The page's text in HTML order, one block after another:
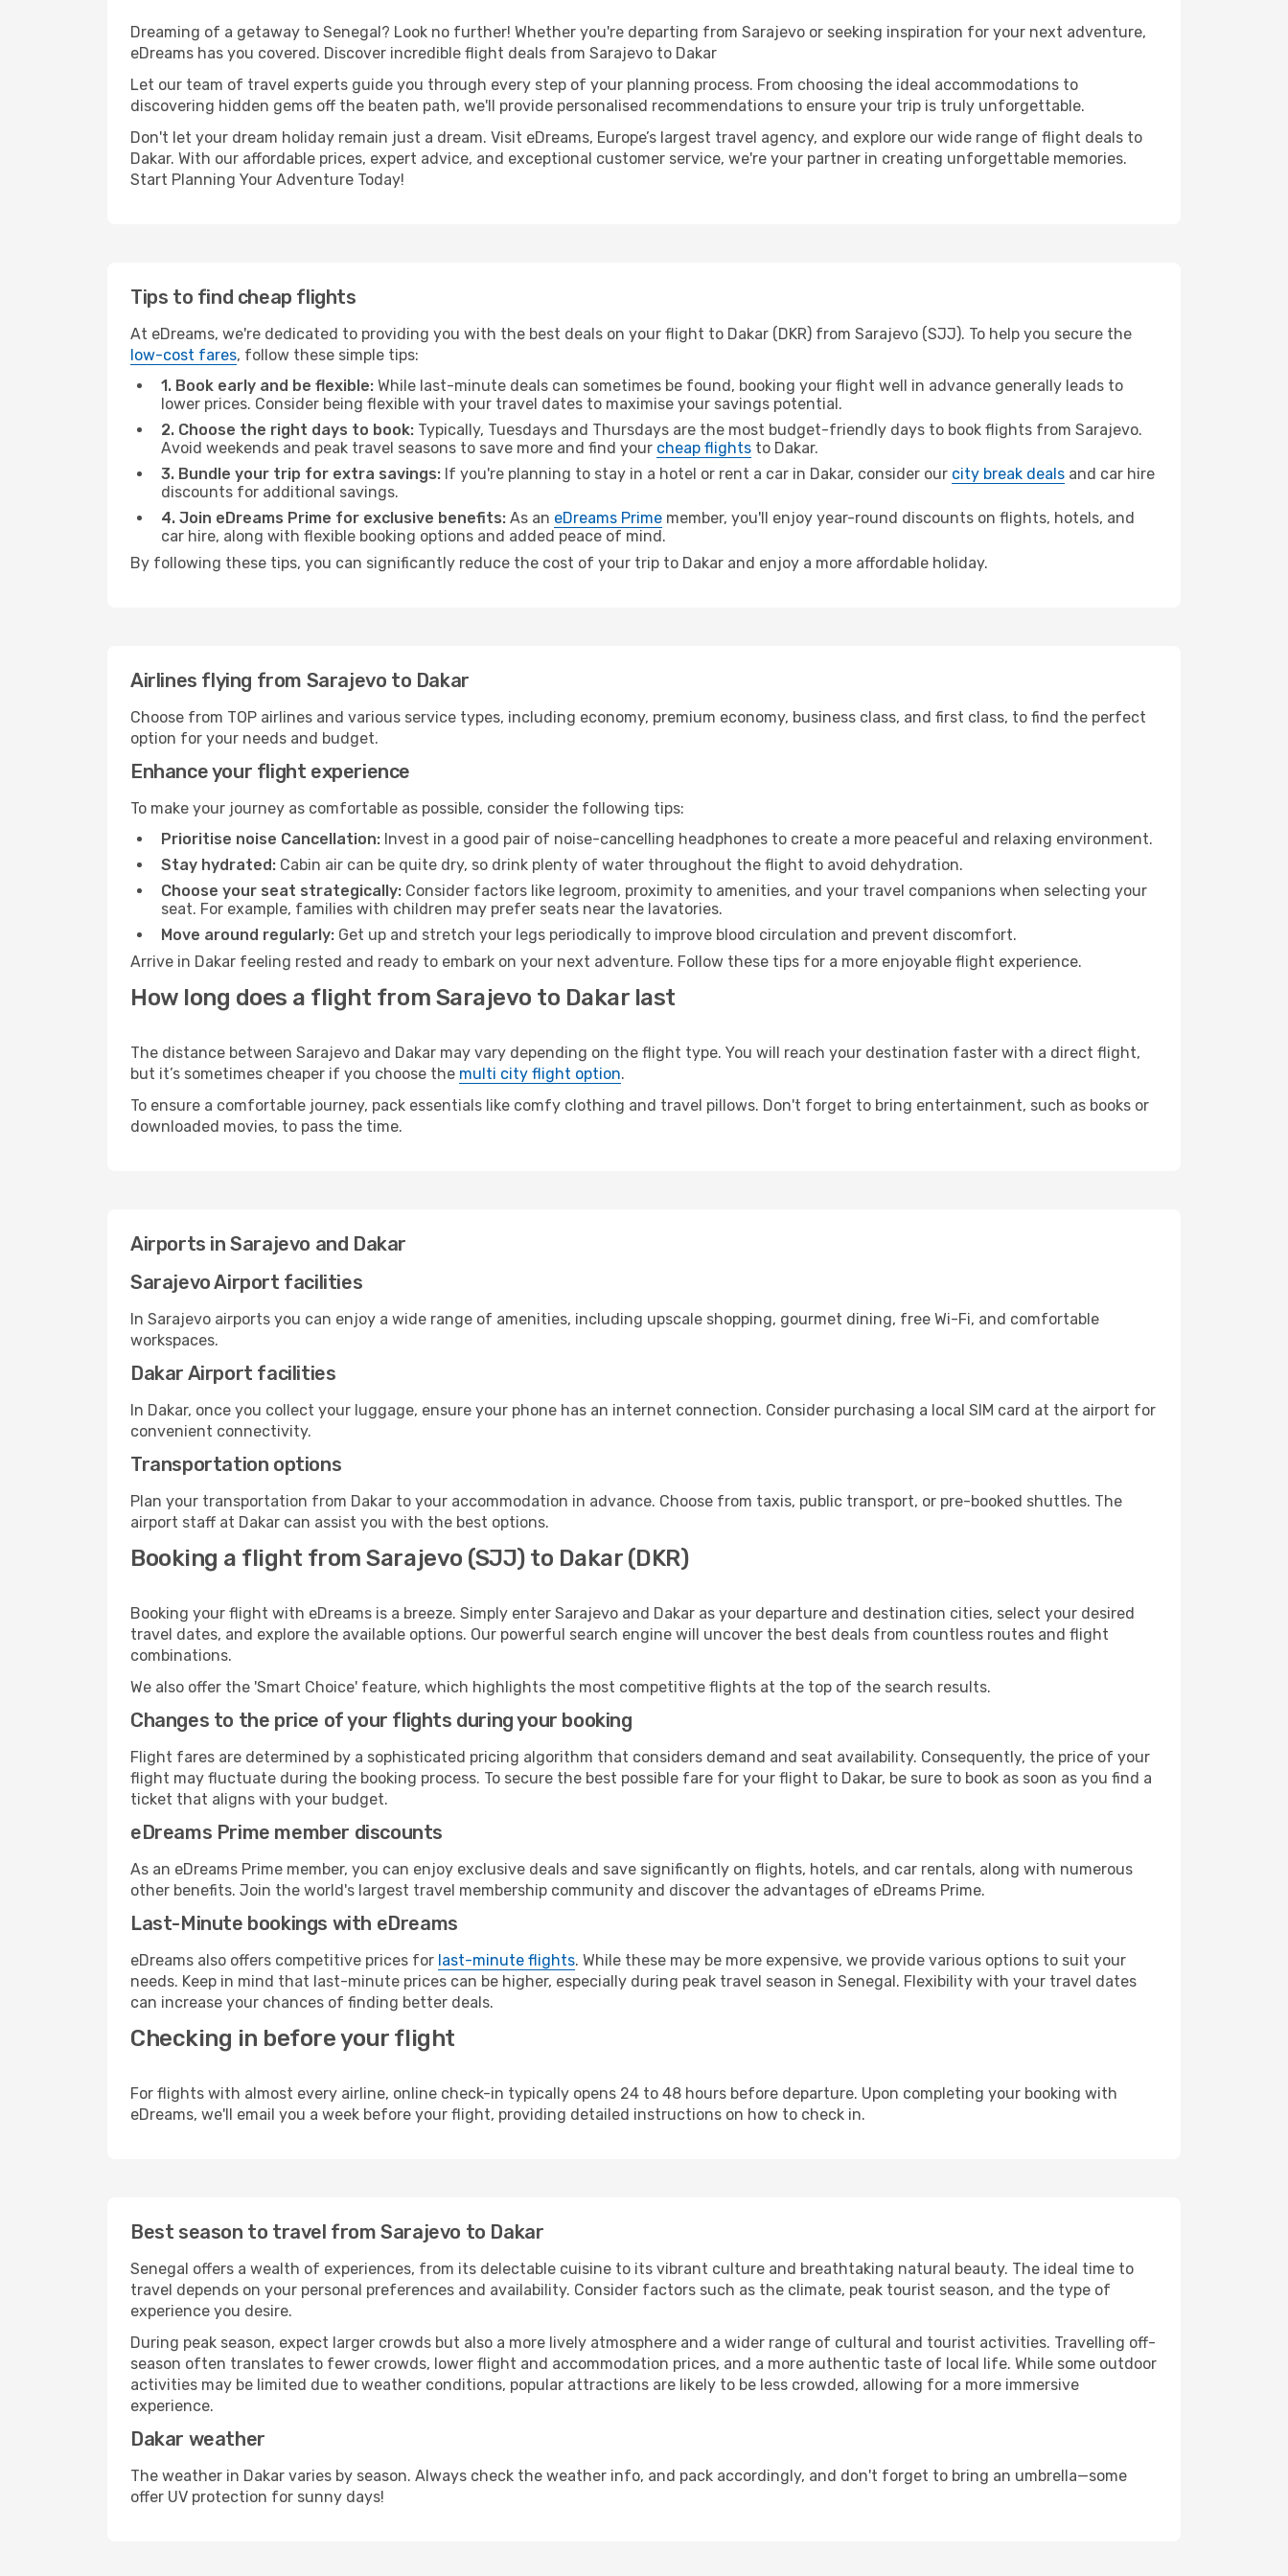
Dreaming of a getaway to Senegal? Look no further! Whether you're departing from Sarajevo or seeking inspiration for your next adventure,
eDreams has you covered. Discover incredible flight deals from Sarajevo to Dakar
Let our team of travel experts guide you through every step of your planning process. From choosing the ideal accommodations to
discovering hidden gems off the beaten path, we'll provide personalised recommendations to ensure your trip is truly unforgettable.
Don't let your dream holiday remain just a dream. Visit eDreams, Europe’s largest travel agency, and explore our wide range of flight deals to
Dakar. With our affordable prices, expert advice, and exceptional customer service, we're your partner in creating unforgettable memories.
Start Planning Your Adventure Today!
Tips to find cheap flights
At eDreams, we're dedicated to providing you with the best deals on your flight to Dakar (DKR) from Sarajevo (SJJ). To help you secure the
low-cost fares, follow these simple tips:
1. Book early and be flexible: While last-minute deals can sometimes be found, booking your flight well in advance generally leads to
lower prices. Consider being flexible with your travel dates to maximise your savings potential.
2. Choose the right days to book: Typically, Tuesdays and Thursdays are the most budget-friendly days to book flights from Sarajevo.
Avoid weekends and peak travel seasons to save more and find your cheap flights to Dakar.
3. Bundle your trip for extra savings: If you're planning to stay in a hotel or rent a car in Dakar, consider our city break deals and car hire
discounts for additional savings.
4. Join eDreams Prime for exclusive benefits: As an eDreams Prime member, you'll enjoy year-round discounts on flights, hotels, and
car hire, along with flexible booking options and added peace of mind.
By following these tips, you can significantly reduce the cost of your trip to Dakar and enjoy a more affordable holiday.
Airlines flying from Sarajevo to Dakar
Choose from TOP airlines and various service types, including economy, premium economy, business class, and first class, to find the perfect
option for your needs and budget.
Enhance your flight experience
To make your journey as comfortable as possible, consider the following tips:
Prioritise noise Cancellation: Invest in a good pair of noise-cancelling headphones to create a more peaceful and relaxing environment.
Stay hydrated: Cabin air can be quite dry, so drink plenty of water throughout the flight to avoid dehydration.
Choose your seat strategically: Consider factors like legroom, proximity to amenities, and your travel companions when selecting your
seat. For example, families with children may prefer seats near the lavatories.
Move around regularly: Get up and stretch your legs periodically to improve blood circulation and prevent discomfort.
Arrive in Dakar feeling rested and ready to embark on your next adventure. Follow these tips for a more enjoyable flight experience.
How long does a flight from Sarajevo to Dakar last
The distance between Sarajevo and Dakar may vary depending on the flight type. You will reach your destination faster with a direct flight,
but it’s sometimes cheaper if you choose the multi city flight option.
To ensure a comfortable journey, pack essentials like comfy clothing and travel pillows. Don't forget to bring entertainment, such as books or
downloaded movies, to pass the time.
Airports in Sarajevo and Dakar
Sarajevo Airport facilities
In Sarajevo airports you can enjoy a wide range of amenities, including upscale shopping, gourmet dining, free Wi-Fi, and comfortable
workspaces.
Dakar Airport facilities
In Dakar, once you collect your luggage, ensure your phone has an internet connection. Consider purchasing a local SIM card at the airport for
convenient connectivity.
Transportation options
Plan your transportation from Dakar to your accommodation in advance. Choose from taxis, public transport, or pre-booked shuttles. The
airport staff at Dakar can assist you with the best options.
Booking a flight from Sarajevo (SJJ) to Dakar (DKR)
Booking your flight with eDreams is a breeze. Simply enter Sarajevo and Dakar as your departure and destination cities, select your desired
travel dates, and explore the available options. Our powerful search engine will uncover the best deals from countless routes and flight
combinations.
We also offer the 'Smart Choice' feature, which highlights the most competitive flights at the top of the search results.
Changes to the price of your flights during your booking
Flight fares are determined by a sophisticated pricing algorithm that considers demand and seat availability. Consequently, the price of your
flight may fluctuate during the booking process. To secure the best possible fare for your flight to Dakar, be sure to book as soon as you find a
ticket that aligns with your budget.
eDreams Prime member discounts
As an eDreams Prime member, you can enjoy exclusive deals and save significantly on flights, hotels, and car rentals, along with numerous
other benefits. Join the world's largest travel membership community and discover the advantages of eDreams Prime.
Last-Minute bookings with eDreams
eDreams also offers competitive prices for last-minute flights. While these may be more expensive, we provide various options to suit your
needs. Keep in mind that last-minute prices can be higher, especially during peak travel season in Senegal. Flexibility with your travel dates
can increase your chances of finding better deals.
Checking in before your flight
For flights with almost every airline, online check-in typically opens 24 to 48 hours before departure. Upon completing your booking with
eDreams, we'll email you a week before your flight, providing detailed instructions on how to check in.
Best season to travel from Sarajevo to Dakar
Senegal offers a wealth of experiences, from its delectable cuisine to its vibrant culture and breathtaking natural beauty. The ideal time to
travel depends on your personal preferences and availability. Consider factors such as the climate, peak tourist season, and the type of
experience you desire.
During peak season, expect larger crowds but also a more lively atmosphere and a wider range of cultural and tourist activities. Travelling off-
season often translates to fewer crowds, lower flight and accommodation prices, and a more authentic taste of local life. While some outdoor
activities may be limited due to weather conditions, popular attractions are likely to be less crowded, allowing for a more immersive
experience.
Dakar weather
The weather in Dakar varies by season. Always check the weather info, and pack accordingly, and don't forget to bring an umbrella—some
offer UV protection for sunny days!